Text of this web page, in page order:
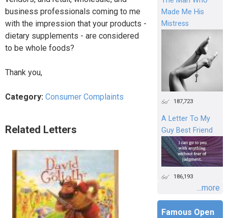
business professionals coming to me
with the impression that your products -
dietary supplements - are considered
to be whole foods?
Thank you,
Category: Consumer Complaints
Related Letters
Made Me His
Mistress
187,723
A Letter To My
Guy Best Friend
186,193
...more
Famous Open